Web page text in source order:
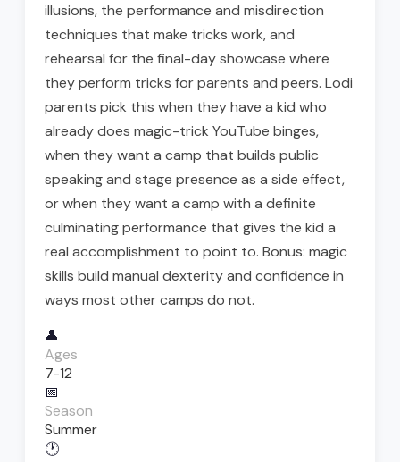
illusions, the performance and misdirection
techniques that make tricks work, and
rehearsal for the final-day showcase where
they perform tricks for parents and peers. Lodi
parents pick this when they have a kid who
already does magic-trick YouTube binges,
when they want a camp that builds public
speaking and stage presence as a side effect,
or when they want a camp with a definite
culminating performance that gives the kid a
real accomplishment to point to. Bonus: magic
skills build manual dexterity and confidence in
ways most other camps do not.
👤
Ages
7-12
📅
Season
Summer
🕐